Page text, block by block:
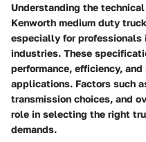
Understanding the
Kenworth medium duty
especially for professionals
industries. These
performance, efficiency,
applications. Factors such
transmission choices, and
role in selecting the right
demands.